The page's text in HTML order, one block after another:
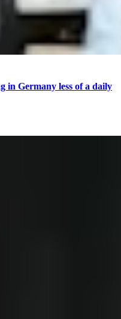
in Germany less of a daily